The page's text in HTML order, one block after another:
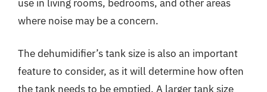
use in living rooms, bedrooms, and other areas
where noise may be a concern.
The dehumidifier’s tank size is also an important
feature to consider, as it will determine how often
the tank needs to be emptied. A larger tank size